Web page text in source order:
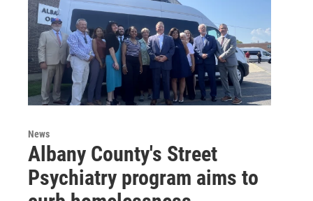
News
Albany County's Street
Psychiatry program aims to